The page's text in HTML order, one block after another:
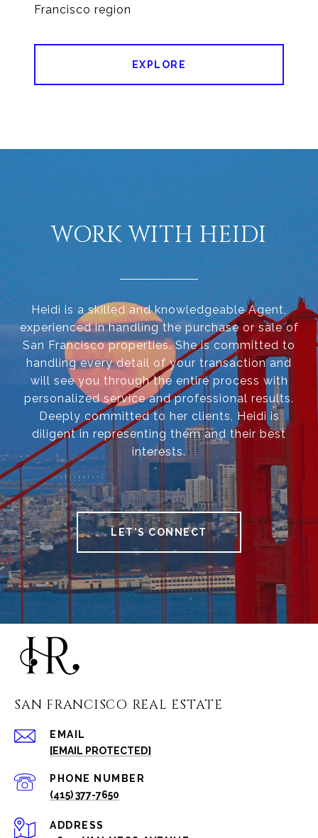
Francisco region
EXPLORE
WORK WITH HEIDI
Heidi is a skilled and knowledgeable Agent,
experienced in handling the purchase or sale of
San Francisco properties. She is committed to
handling every detail of your transaction and
will see you through the entire process with
personalized service and professional results.
Deeply committed to her clients, Heidi is
diligent in representing them and their best
interests.
LET'S CONNECT
SAN FRANCISCO REAL ESTATE
EMAIL
[EMAIL PROTECTED]
PHONE NUMBER
(415) 377-7650
ADDRESS